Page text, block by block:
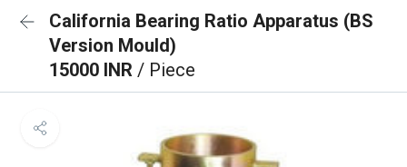
California Bearing Ratio Apparatus (BS
Version Mould)
15000 INR / Piece